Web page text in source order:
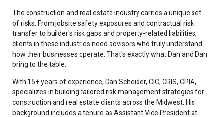
The construction and real estate industry carries a unique set
of risks. From jobsite safety exposures and contractual risk
transfer to builder's risk gaps and property-related liabilities,
clients in these industries need advisors who truly understand
how their businesses operate. That's exactly what Dan and Dan
bring to the table.
With 15+ years of experience, Dan Scheider, CIC, CRIS, CPIA,
specializes in building tailored risk management strategies for
construction and real estate clients across the Midwest. His
background includes a tenure as Assistant Vice President at